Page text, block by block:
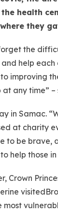
health
they
the
help
improving
any time”
in
at charity
be
those in
Crown